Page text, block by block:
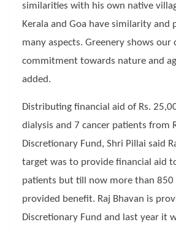
similarities with his own native
Kerala and Goa have similarity and
many aspects. Greenery shows our
commitment towards nature and
added.
Distributing financial aid of Rs.
dialysis and 7 cancer patients from
Discretionary Fund, Shri Pillai said
target was to provide financial aid
patients but till now more than 850
provided benefit. Raj Bhavan is
Discretionary Fund and last year it